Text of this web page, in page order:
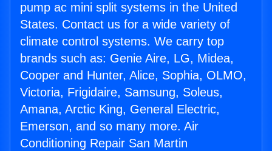
pump ac mini split systems in the United
States. Contact us for a wide variety of
climate control systems. We carry top
brands such as: Genie Aire, LG, Midea,
Cooper and Hunter, Alice, Sophia, OLMO,
Victoria, Frigidaire, Samsung, Soleus,
Amana, Arctic King, General Electric,
Emerson, and so many more. Air
Conditioning Repair San Martin